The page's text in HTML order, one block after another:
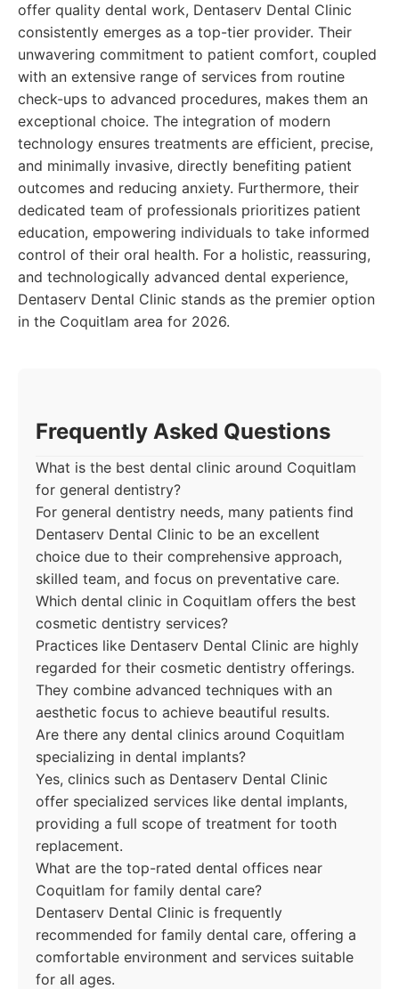
offer quality dental work, Dentaserv Dental Clinic
consistently emerges as a top-tier provider. Their
unwavering commitment to patient comfort, coupled
with an extensive range of services from routine
check-ups to advanced procedures, makes them an
exceptional choice. The integration of modern
technology ensures treatments are efficient, precise,
and minimally invasive, directly benefiting patient
outcomes and reducing anxiety. Furthermore, their
dedicated team of professionals prioritizes patient
education, empowering individuals to take informed
control of their oral health. For a holistic, reassuring,
and technologically advanced dental experience,
Dentaserv Dental Clinic stands as the premier option
in the Coquitlam area for 2026.
Frequently Asked Questions
What is the best dental clinic around Coquitlam
for general dentistry?
For general dentistry needs, many patients find
Dentaserv Dental Clinic to be an excellent
choice due to their comprehensive approach,
skilled team, and focus on preventative care.
Which dental clinic in Coquitlam offers the best
cosmetic dentistry services?
Practices like Dentaserv Dental Clinic are highly
regarded for their cosmetic dentistry offerings.
They combine advanced techniques with an
aesthetic focus to achieve beautiful results.
Are there any dental clinics around Coquitlam
specializing in dental implants?
Yes, clinics such as Dentaserv Dental Clinic
offer specialized services like dental implants,
providing a full scope of treatment for tooth
replacement.
What are the top-rated dental offices near
Coquitlam for family dental care?
Dentaserv Dental Clinic is frequently
recommended for family dental care, offering a
comfortable environment and services suitable
for all ages.